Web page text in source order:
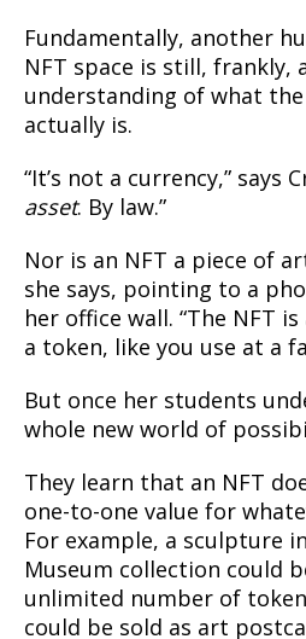
Fundamentally, another
NFT space is still, frankly,
understanding of what the
actually is.
“It’s not a currency,” says
asset. By law.”
Nor is an NFT a piece of
she says, pointing to a
her office wall. “The NFT is
a token, like you use at a
But once her students
whole new world of
They learn that an NFT
one-to-one value for
For example, a sculpture
Museum collection could
unlimited number of
could be sold as art